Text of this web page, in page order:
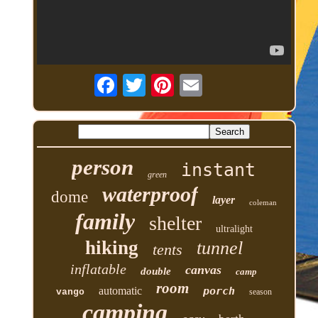
person green instant
dome waterproof layer coleman
family shelter ultralight
hiking tents tunnel
inflatable double canvas
camp
vango
automatic room porch season